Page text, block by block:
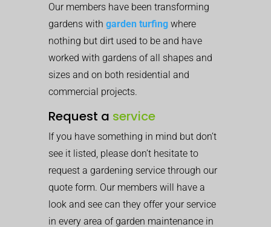
Our members have been transforming
gardens with garden turfing where
nothing but dirt used to be and have
worked with gardens of all shapes and
sizes and on both residential and
commercial projects.
Request a service
If you have something in mind but don’t
see it listed, please don’t hesitate to
request a gardening service through our
quote form. Our members will have a
look and see can they offer your service
in every area of garden maintenance in